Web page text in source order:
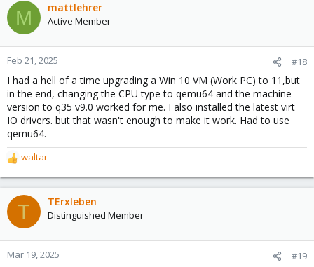
M mattlehrer
Active Member
Feb 21, 2025 #18
I had a hell of a time upgrading a Win 10 VM (Work PC) to 11,but
in the end, changing the CPU type to qemu64 and the machine
version to q35 v9.0 worked for me. I also installed the latest virt
IO drivers. but that wasn't enough to make it work. Had to use
qemu64.
R
e
a
c
t
o
n
waltar
T TErxleben
Distinguished Member
Mar 19, 2025 #19